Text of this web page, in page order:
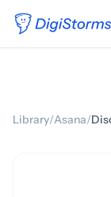
Library/Asana/